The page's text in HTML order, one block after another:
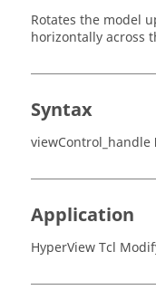
Rotates the model
horizontally across
Syntax
viewControl_handle
Application
HyperView Tcl